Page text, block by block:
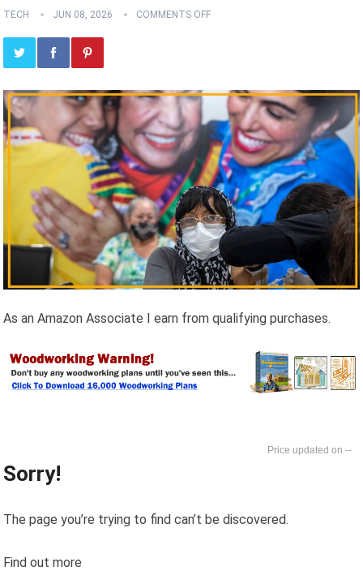
TECH JUN 08, 2026 COMMENTS OFF
As an Amazon Associate I earn from qualifying purchases.
--
Sorry!
The page you’re trying to find can’t be discovered.
Find out more